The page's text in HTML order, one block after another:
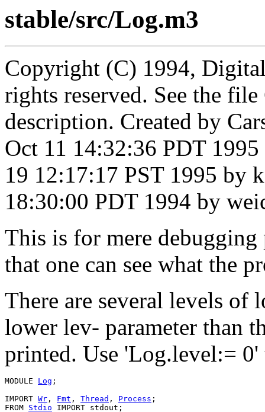
stable/src/Log.m3
Copyright (C) 1994,
rights reserved. See the
description. Created by
Oct 11 14:32:36 PDT
19 12:17:17 PST 1995 by
18:30:00 PDT 1994 by
This is for mere
that one can see what the
There are several levels
lower lev- parameter than
printed. Use 'Log.level:=
MODULE Log ;
IMPORT Wr , Fmt , Thread , Process ;
FROM Stdio IMPORT stdout;